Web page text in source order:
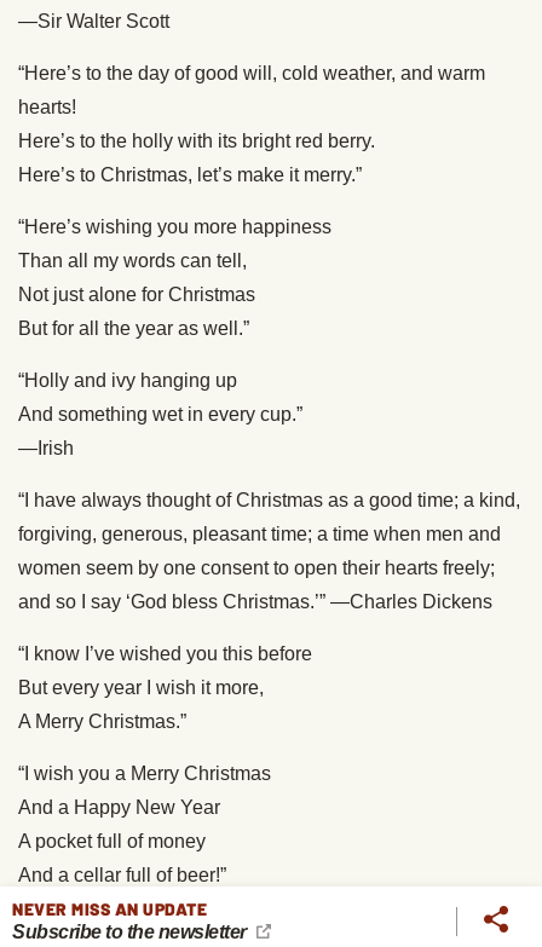
—Sir Walter Scott
“Here’s to the day of good will, cold weather, and warm
hearts!
Here’s to the holly with its bright red berry.
Here’s to Christmas, let’s make it merry.”
“Here’s wishing you more happiness
Than all my words can tell,
Not just alone for Christmas
But for all the year as well.”
“Holly and ivy hanging up
And something wet in every cup.”
—Irish
“I have always thought of Christmas as a good time; a kind,
forgiving, generous, pleasant time; a time when men and
women seem by one consent to open their hearts freely;
and so I say ‘God bless Christmas.’” —Charles Dickens
“I know I’ve wished you this before
But every year I wish it more,
A Merry Christmas.”
“I wish you a Merry Christmas
And a Happy New Year
A pocket full of money
And a cellar full of beer!”
“May you be as contented as Christmas finds you all the
NEVER MISS AN UPDATE
Subscribe to the newsletter